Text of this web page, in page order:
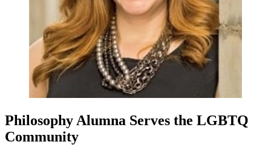
Philosophy Alumna Serves the LGBTQ
Community